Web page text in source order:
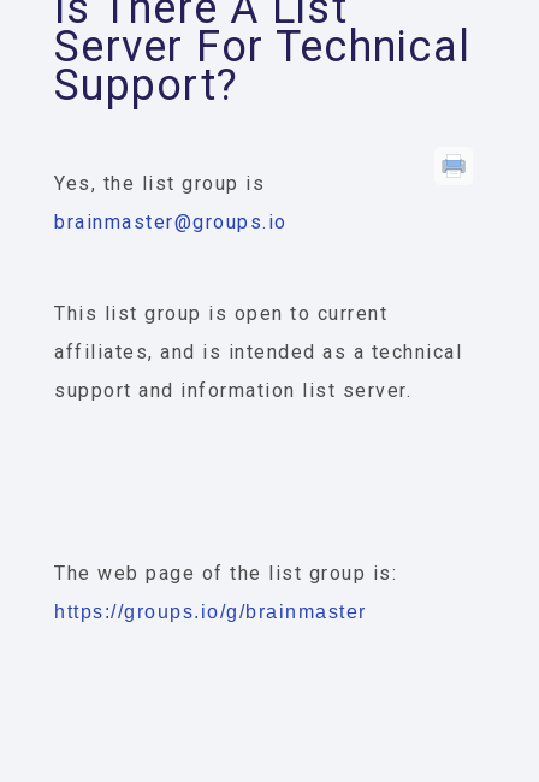
Server For Technical
Support?
Yes, the list group is
brainmaster@groups.io
This list group is open to current
affiliates, and is intended as a technical
support and information list server.
The web page of the list group is:
https://groups.io/g/brainmaster